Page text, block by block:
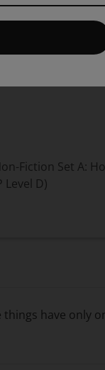
Fiction Set A:
Level D)
have only